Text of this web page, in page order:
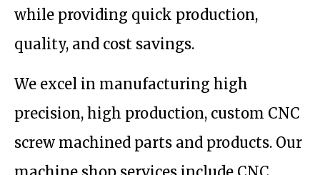
while providing quick production,
quality, and cost savings.
We excel in manufacturing high
precision, high production, custom CNC
screw machined parts and products. Our